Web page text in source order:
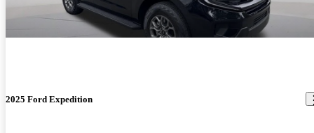
2025 Ford Expedition